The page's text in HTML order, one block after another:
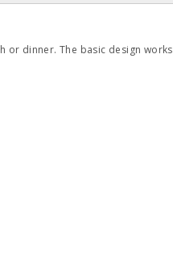
or dinner. The basic design works